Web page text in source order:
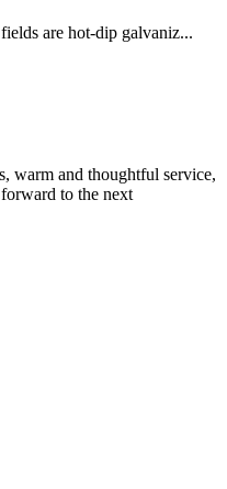
are hot-dip galvaniz...
warm and thoughtful service,
to the next